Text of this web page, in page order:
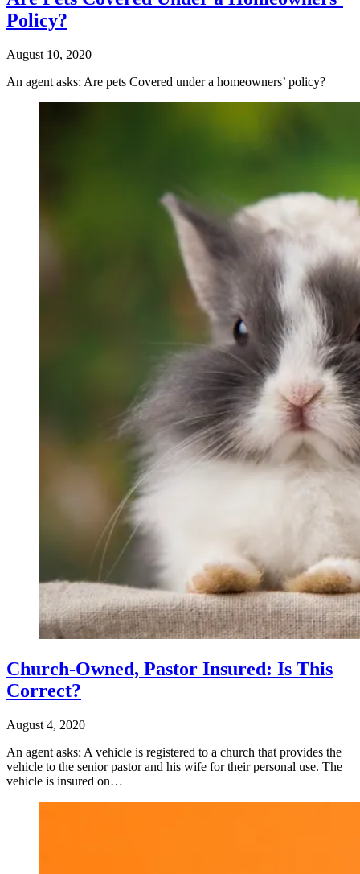
Policy?
August 10, 2020
An agent asks: Are pets Covered under a homeowners’ policy?
Church-Owned, Pastor Insured: Is This
Correct?
August 4, 2020
An agent asks: A vehicle is registered to a church that provides the
vehicle to the senior pastor and his wife for their personal use. The
vehicle is insured on…